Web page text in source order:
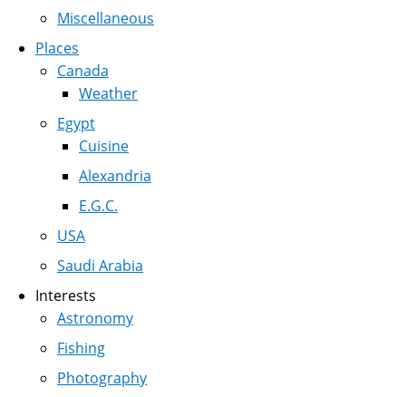
Miscellaneous
Places
Canada
Weather
Egypt
Cuisine
Alexandria
E.G.C.
USA
Saudi Arabia
Interests
Astronomy
Fishing
Photography